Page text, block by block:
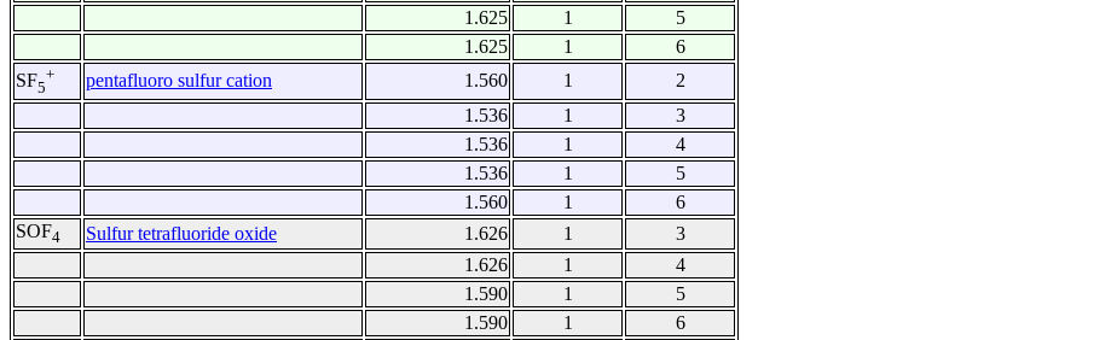
1.625
1
5
1.625
1
6
SF5
+ pentafluoro sulfur cation 1.560 1
2
1.536
1
3
1.536
1
4
1.536
1
5
1.560
1
6
SOF4 Sulfur tetrafluoride oxide 1.626 1
3
1.626
1
4
1.590
1
5
1.590
1
6